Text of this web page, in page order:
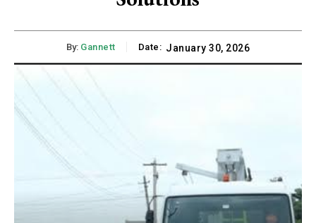
By: Gannett Date: January 30, 2026